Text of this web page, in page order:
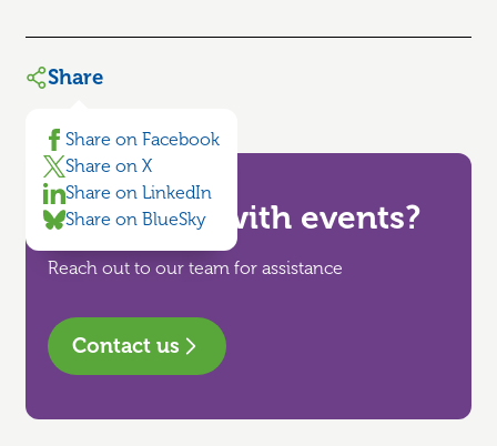
Share
Share on Facebook
Share on X
Share on LinkedIn
Share on BlueSky
Need help with events?
Reach out to our team for assistance
Contact us